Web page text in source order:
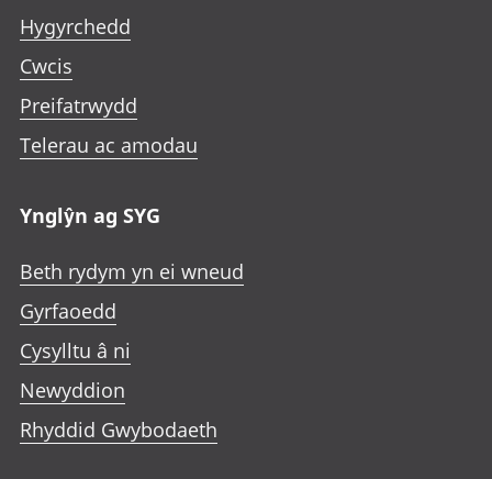
Hygyrchedd
Cwcis
Preifatrwydd
Telerau ac amodau
Ynglŷn ag SYG
Beth rydym yn ei wneud
Gyrfaoedd
Cysylltu â ni
Newyddion
Rhyddid Gwybodaeth